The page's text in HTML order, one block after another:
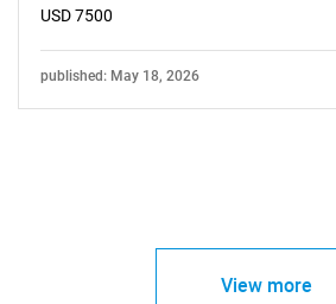
USD 7500
published: May 18, 2026
View more